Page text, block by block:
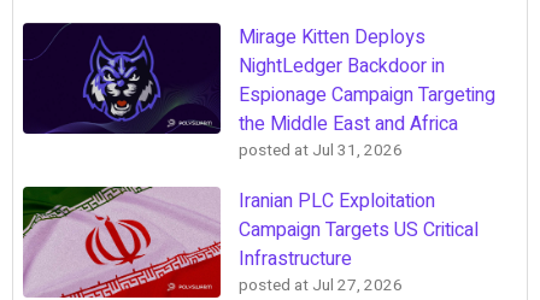
Mirage Kitten Deploys
NightLedger Backdoor in
Espionage Campaign Targeting
the Middle East and Africa
posted at Jul 31, 2026
Iranian PLC Exploitation
Campaign Targets US Critical
Infrastructure
posted at Jul 27, 2026